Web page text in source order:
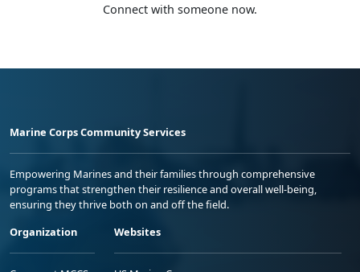
Connect with someone now.
Marine Corps Community Services
Empowering Marines and their families through comprehensive
programs that strengthen their resilience and overall well-being,
ensuring they thrive both on and off the field.
Organization
Websites